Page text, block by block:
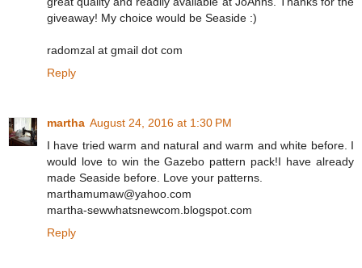
giveaway! My choice would be Seaside :)
radomzal at gmail dot com
Reply
martha August 24, 2016 at 1:30 PM
I have tried warm and natural and warm and white before. I
would love to win the Gazebo pattern pack!I have already
made Seaside before. Love your patterns.
marthamumaw@yahoo.com
martha-sewwhatsnewcom.blogspot.com
Reply